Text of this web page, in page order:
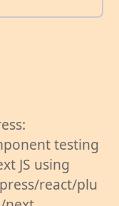
testing
JS using
react/plu